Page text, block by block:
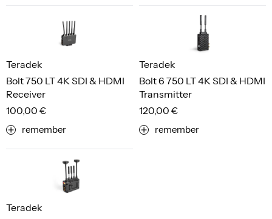
Bolt 750 LT 4K SDI & HDMI
Receiver
Teradek
100,00 €
remember
Bolt 6 750 LT 4K SDI & HDMI
Transmitter
Teradek
120,00 €
remember
Teradek